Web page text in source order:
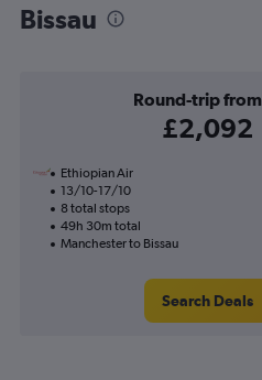
Bissau
Round-trip from
£2,092
Ethiopian Air
13/10-17/10
8 total stops
49h 30m total
Manchester to Bissau
Search Deals